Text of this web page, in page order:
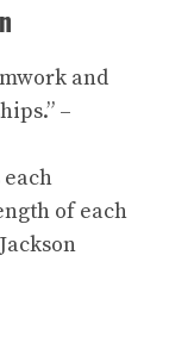
and
–
of each